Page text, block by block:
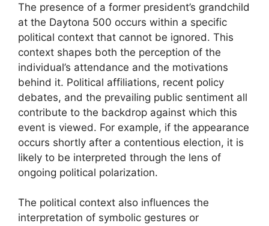
The presence of a former president’s grandchild
at the Daytona 500 occurs within a specific
political context that cannot be ignored. This
context shapes both the perception of the
individual’s attendance and the motivations
behind it. Political affiliations, recent policy
debates, and the prevailing public sentiment all
contribute to the backdrop against which this
event is viewed. For example, if the appearance
occurs shortly after a contentious election, it is
likely to be interpreted through the lens of
ongoing political polarization.
The political context also influences the
interpretation of symbolic gestures or